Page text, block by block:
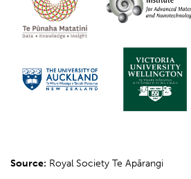
Source: Royal Society Te Apārangi